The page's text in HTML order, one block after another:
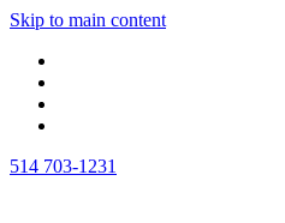
Skip to main content
514 703-1231